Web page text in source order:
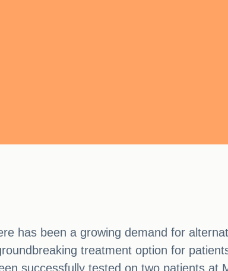
has been a growing demand for
treatment option for
successfully tested on two patients at